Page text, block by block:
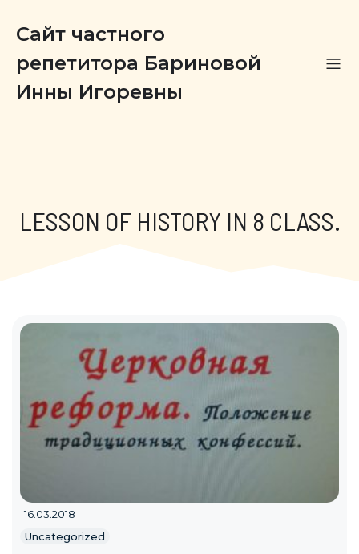
Сайт частного
репетитора Бариновой
Инны Игоревны
LESSON OF HISTORY IN 8 CLASS.
16.03.2018
Uncategorized